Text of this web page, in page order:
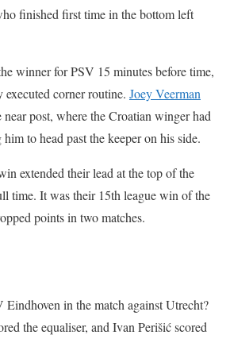
finished first time in the bottom left
winner for PSV 15 minutes before time,
corner routine. Joey Veerman
post, where the Croatian winger had
to head past the keeper on his side.
extended their lead at the top of the
time. It was their 15th league win of the
points in two matches.
Eindhoven in the match against Utrecht?
the equaliser, and Ivan Perišić scored